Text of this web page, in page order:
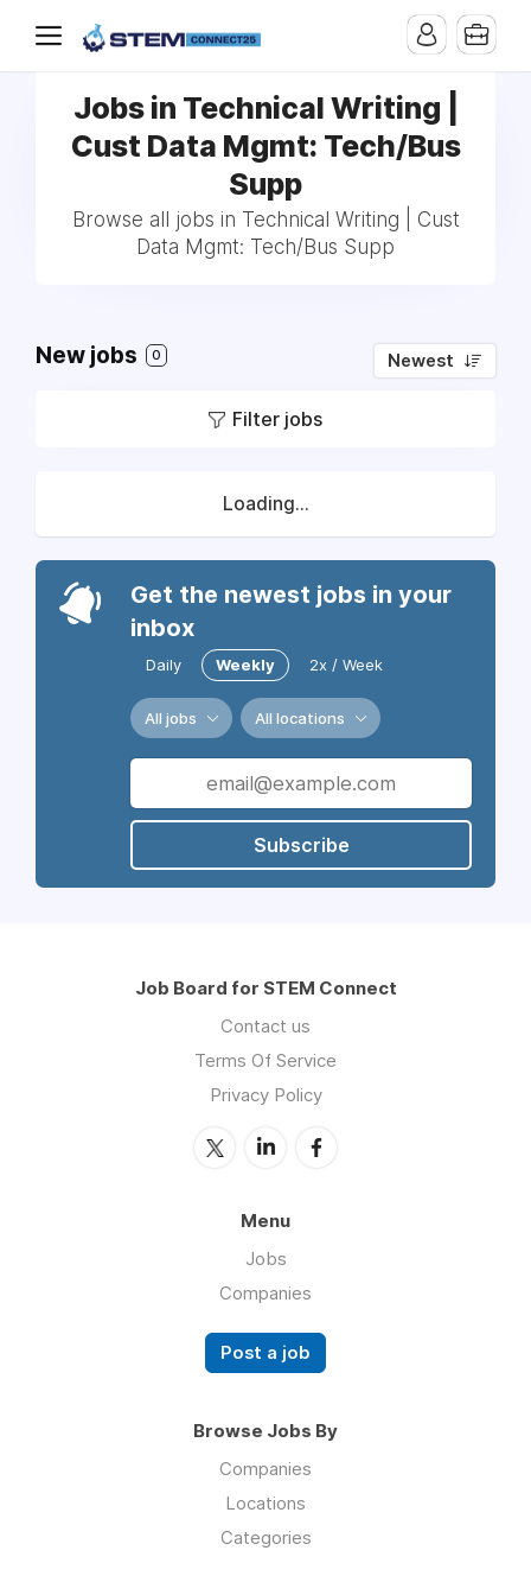
Jobs in Technical Writing |
Cust Data Mgmt: Tech/Bus
Supp
Browse all jobs in Technical Writing | Cust
Data Mgmt: Tech/Bus Supp
New jobs 0 Newest
Filter jobs
Loading...
Get the newest jobs in your
inbox
Daily Weekly 2x / Week
All jobs All locations
Subscribe
Job Board for STEM Connect
Contact us
Terms Of Service
Privacy Policy
Menu
Jobs
Companies
Post a job
Browse Jobs By
Companies
Locations
Categories